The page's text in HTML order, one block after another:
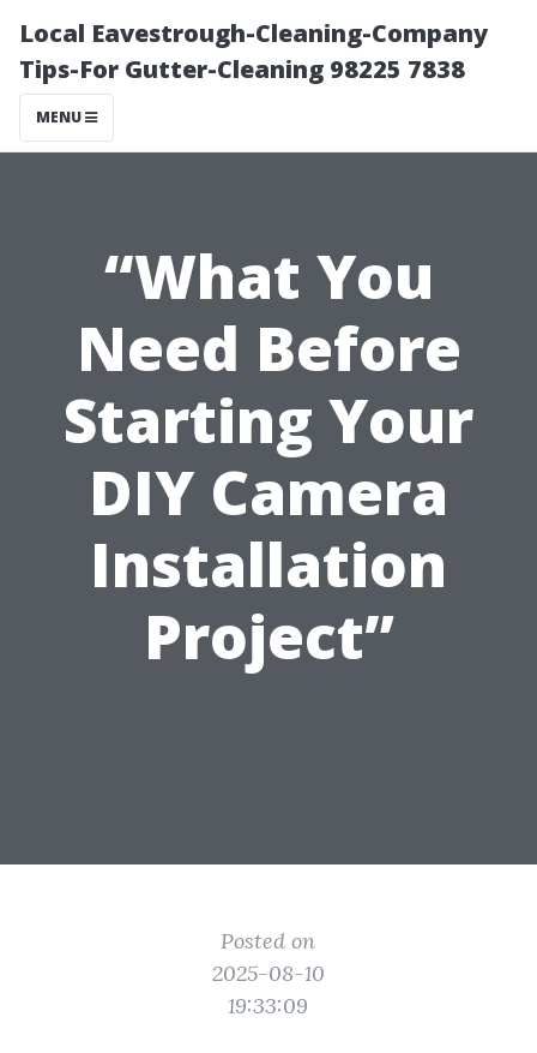
Local Eavestrough-Cleaning-Company
Tips-For Gutter-Cleaning 98225 7838
MENU
“What You
Need Before
Starting Your
DIY Camera
Installation
Project”
Posted on
2025-08-10
19:33:09